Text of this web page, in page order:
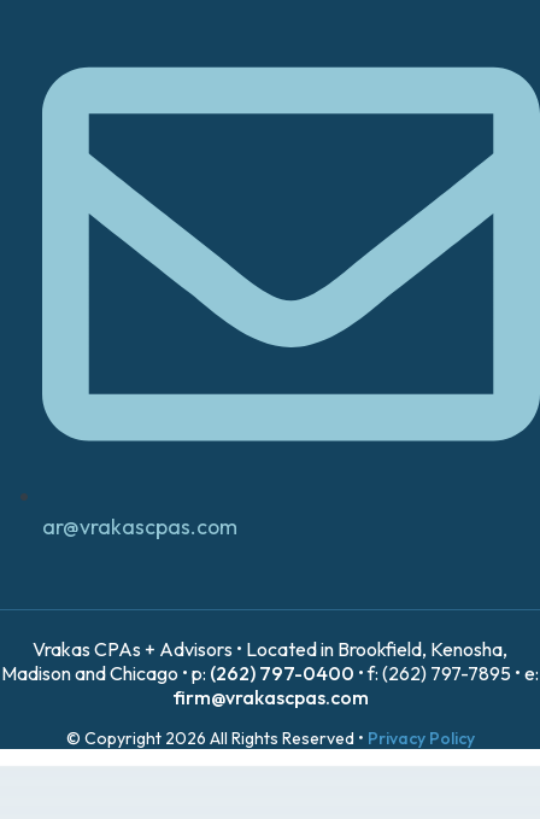
ar@vrakascpas.com
Vrakas CPAs + Advisors • Located in Brookfield, Kenosha,
Madison and Chicago • p: (262) 797-0400 • f: (262) 797-7895 • e:
firm@vrakascpas.com
© Copyright 2026 All Rights Reserved • Privacy Policy